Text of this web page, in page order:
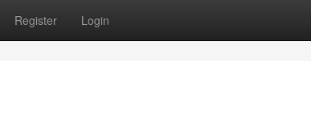
Register Login